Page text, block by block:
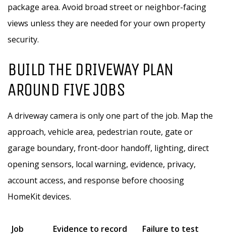
package area. Avoid broad street or neighbor-facing
views unless they are needed for your own property
security.
BUILD THE DRIVEWAY PLAN
AROUND FIVE JOBS
A driveway camera is only one part of the job. Map the
approach, vehicle area, pedestrian route, gate or
garage boundary, front-door handoff, lighting, direct
opening sensors, local warning, evidence, privacy,
account access, and response before choosing
HomeKit devices.
Job Evidence to record Failure to test